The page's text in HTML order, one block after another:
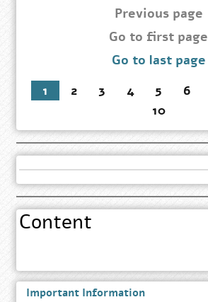
Previous page
Go
first
Go to first page
Go to last page
1
2 3 4 5 6
10
Content
Important Information